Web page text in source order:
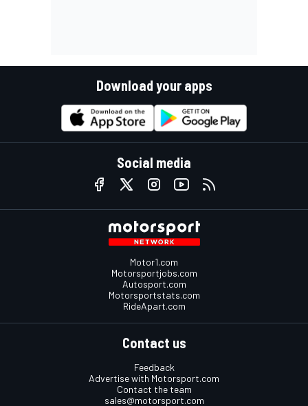
Download your apps
Social media
Motor1.com
Motorsportjobs.com
Autosport.com
Motorsportstats.com
RideApart.com
Contact us
Feedback
Advertise with Motorsport.com
Contact the team
sales@motorsport.com